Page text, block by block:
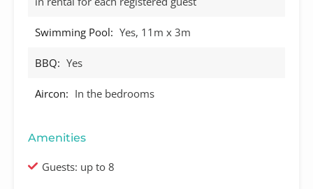
Swimming Pool: Yes, 11m x 3m
BBQ: Yes
Aircon: In the bedrooms
Amenities
Guests: up to 8